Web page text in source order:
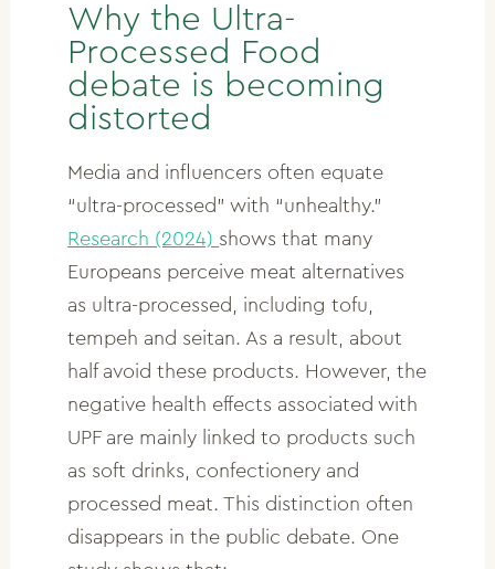
Why the Ultra-
Processed Food
debate is becoming
distorted
Media and influencers often equate
“ultra-processed” with “unhealthy.”
Research (2024) shows that many
Europeans perceive meat alternatives
as ultra-processed, including tofu,
tempeh and seitan. As a result, about
half avoid these products. However, the
negative health effects associated with
UPF are mainly linked to products such
as soft drinks, confectionery and
processed meat. This distinction often
disappears in the public debate. One